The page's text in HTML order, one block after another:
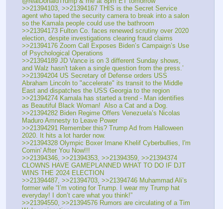
>>21394103, >>21394167 THIS is the Secret Service
agent who taped the security camera to break into a salon
so the Kamala people could use the bathroom
>>21394173 Fulton Co. faces renewed scrutiny over 2020
election, despite investigations clearing fraud claims
>>21394176 Zoom Call Exposes Biden’s Campaign’s Use
of Psychological Operations
>>21394189 JD Vance is on 3 different Sunday shows,
and Walz hasn't taken a single question from the press.’
>>21394204 US Secretary of Defense orders USS
Abraham Lincoln to "accelerate" its transit to the Middle
East and dispatches the USS Georgia to the region
>>21394274 Kamala has started a trend - Man identifies
as Beautiful Black Woman!  Also a Cat and a Dog.
>>21394282 Biden Regime Offers Venezuela’s Nicolas
Maduro Amnesty to Leave Power
>>21394291 Remember this? Trump Ad from Halloween
2020. It hits a lot harder now.
>>21394328 Olympic Boxer Imane Khelif Cyberbullies, I'm
Comin' After You Now!!!
>>21394346, >>21394353, >>21394359, >>21394374
CLOWNS HAVE GAMEPLANNED WHAT TO DO IF DJT
WINS THE 2024 ELECTION
>>21394487, >>21394703, >>21394746 Muhammad Ali’s
former wife “I’m voting for Trump. I wear my Trump hat
everyday! I don’t care what you think!”
>>21394550, >>21394576 Rumors are circulating of a Tim